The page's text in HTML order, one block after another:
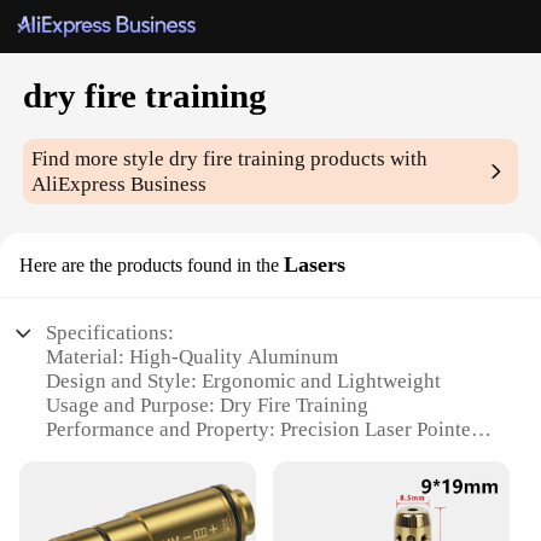
dry fire training
Find more styledry fire training products with
AliExpress Business
Here are the products found in the Lasers
Specifications:
Material: High-Quality Aluminum
Design and Style: Ergonomic and Lightweight
Usage and Purpose: Dry Fire Training
Performance and Property: Precision Laser Pointer
Applicable People: Gun Enthusiasts, Trainers, and
Shooting Sports Professionals